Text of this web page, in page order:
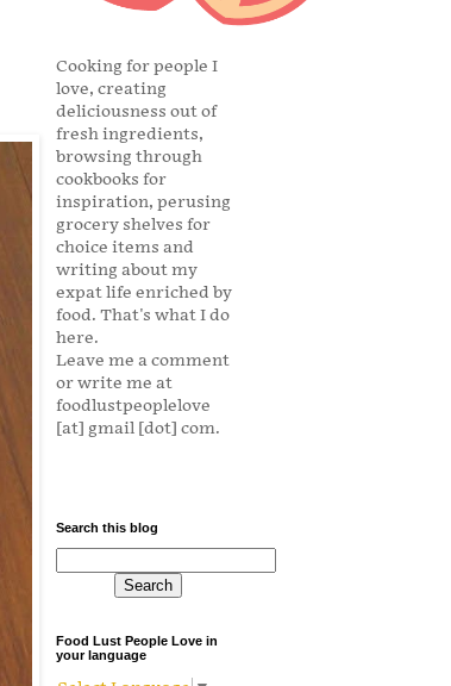
Cooking for people I
love, creating
deliciousness out of
fresh ingredients,
browsing through
cookbooks for
inspiration, perusing
grocery shelves for
choice items and
writing about my
expat life enriched by
food. That's what I do
here.
Leave me a comment
or write me at
foodlustpeoplelove
[at] gmail [dot] com.
Search this blog
Food Lust People Love in
your language